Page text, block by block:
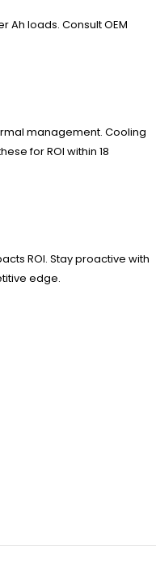
loads. Consult OEM
management. Cooling
for ROI within 18
ROI. Stay proactive with
edge.